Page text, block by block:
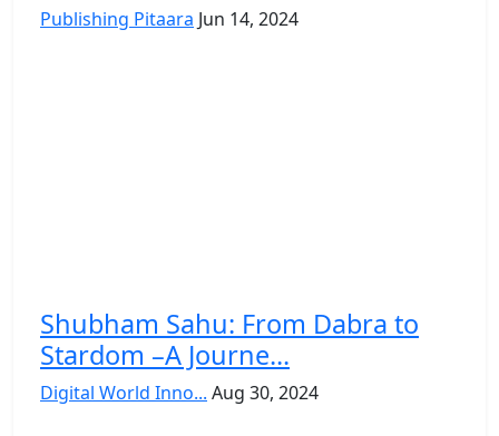
Publishing Pitaara Jun 14, 2024
Shubham Sahu: From Dabra to
Stardom –A Journe...
Digital World Inno... Aug 30, 2024